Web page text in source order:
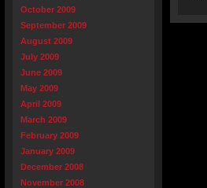
October 2009
September 2009
August 2009
July 2009
June 2009
May 2009
April 2009
March 2009
February 2009
January 2009
December 2008
November 2008